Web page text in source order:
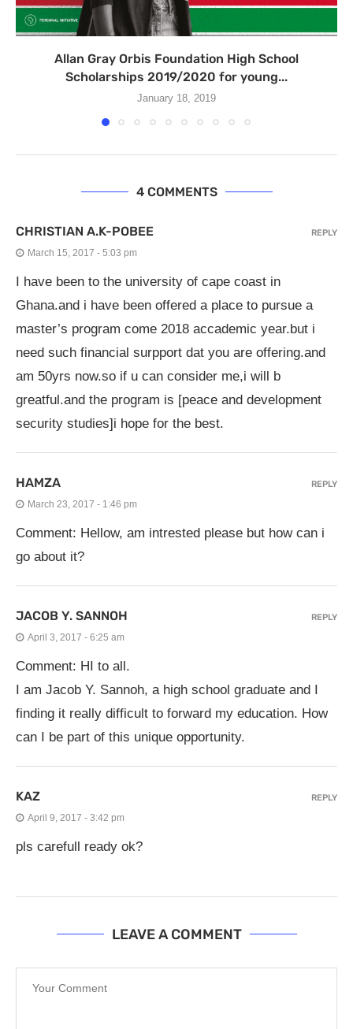
Allan Gray Orbis Foundation High School
Scholarships 2019/2020 for young...
January 18, 2019
4 COMMENTS
CHRISTIAN A.K-POBEE
March 15, 2017 - 5:03 pm
I have been to the university of cape coast in
Ghana.and i have been offered a place to pursue a
master’s program come 2018 accademic year.but i
need such financial surpport dat you are offering.and
am 50yrs now.so if u can consider me,i will b
greatful.and the program is [peace and development
security studies]i hope for the best.
REPLY
HAMZA
March 23, 2017 - 1:46 pm
Comment: Hellow, am intrested please but how can i
go about it?
REPLY
JACOB Y. SANNOH
April 3, 2017 - 6:25 am
Comment: HI to all.
I am Jacob Y. Sannoh, a high school graduate and I
finding it really difficult to forward my education. How
can I be part of this unique opportunity.
REPLY
KAZ
April 9, 2017 - 3:42 pm
pls carefull ready ok?
REPLY
LEAVE A COMMENT